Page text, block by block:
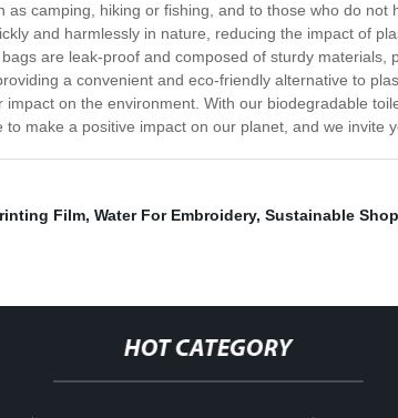
camping, hiking or fishing, and to those who do
and harmlessly in nature, reducing the impact of
are leak-proof and composed of sturdy materials,
a convenient and eco-friendly alternative to
on the environment. With our biodegradable
make a positive impact on our planet, and we invite
Film, Water For Embroidery, Sustainable
HOT CATEGORY